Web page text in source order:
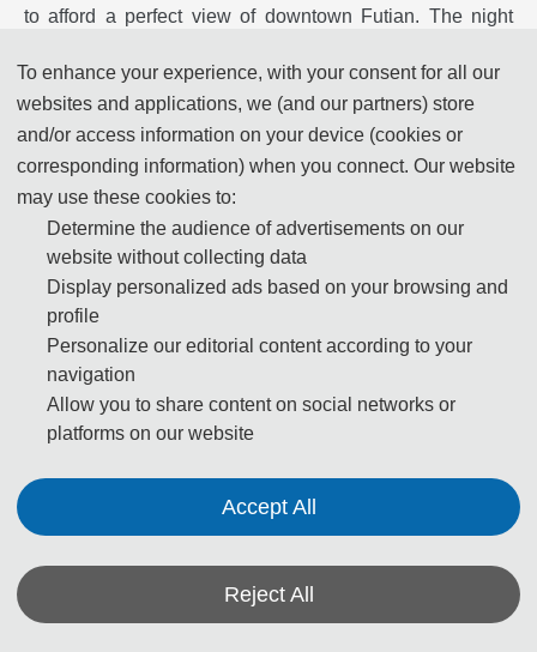
to afford a perfect view of downtown Futian. The night
out on the kite square inside the park or just lie on the
grass and relax.
Address: No. 6030, Hongli Road, Futian District,
Shenzhen (深圳市福田区红荔路6030号莲花山公园)
Transport: Take metro Line Longgang or Longhua,
Children’s Palace Stop
To enhance your experience, with your consent for all our
websites and applications, we (and our partners) store
and/or access information on your device (cookies or
corresponding information) when you connect. Our website
may use these cookies to:
Determine the audience of advertisements on our
website without collecting data
Display personalized ads based on your browsing and
profile
Personalize our editorial content according to your
navigation
Allow you to share content on social networks or
platforms on our website
Accept All
Reject All